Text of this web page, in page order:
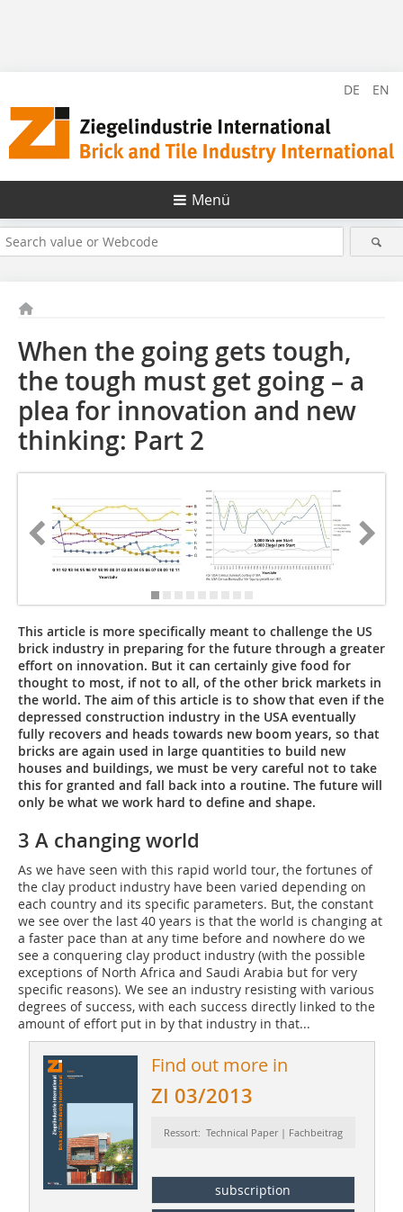
DE EN
Menü
When the going gets tough,
the tough must get going – a
plea for innovation and new
thinking: Part 2
This article is more specifically meant to challenge the US
brick industry in preparing for the future through a greater
effort on innovation. But it can certainly give food for
thought to most, if not to all, of the other brick markets in
the world. The aim of this article is to show that even if the
depressed construction industry in the USA eventually
fully recovers and heads towards new boom years, so that
bricks are again used in large quantities to build new
houses and buildings, we must be very careful not to take
this for granted and fall back into a routine. The ­future will
only be what we work hard to define and shape.
3 A changing world
As we have seen with this rapid world tour, the fortunes of
the clay product industry have been varied depending on
each country and its specific parameters. But, the constant
we see over the last 40 years is that the world is changing at
a faster pace than at any time before and nowhere do we
see a conquering clay product industry (with the possible
exceptions of North Africa and Saudi Arabia but for very
specific reasons). We see an industry resisting with various
degrees of success, with each success directly linked to the
amount of effort put in by that industry in that...
Find out more in
ZI 03/2013
Ressort: Technical Paper | Fachbeitrag
subscription